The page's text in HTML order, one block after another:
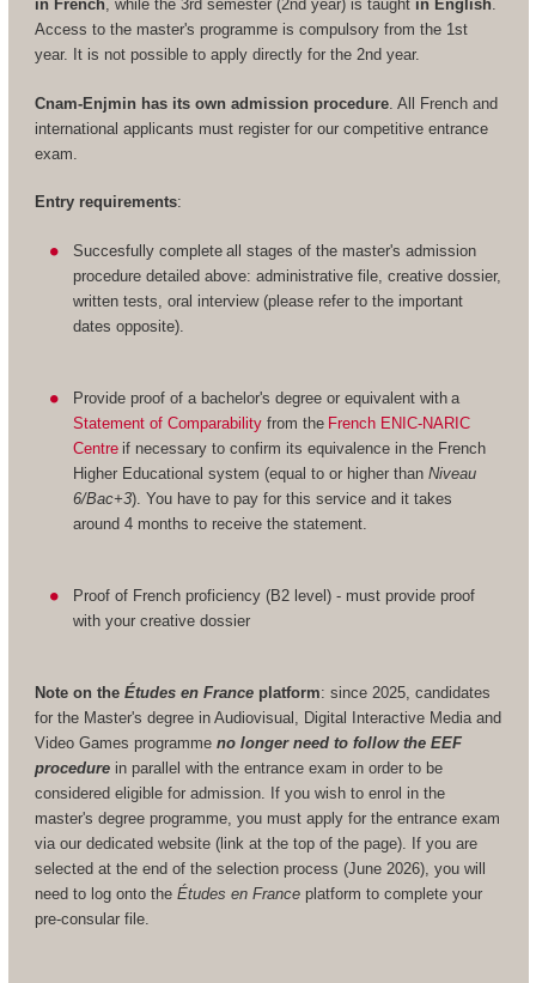
in French, while the 3rd semester (2nd year) is taught in English.
Access to the master's programme is compulsory from the 1st
year. It is not possible to apply directly for the 2nd year.
Cnam-Enjmin has its own admission procedure. All French and
international applicants must register for our competitive entrance
exam.
Entry requirements:
Succesfully complete all stages of the master's admission
procedure detailed above: administrative file, creative dossier,
written tests, oral interview (please refer to the important
dates opposite).
Provide proof of a bachelor's degree or equivalent with a
Statement of Comparability from the French ENIC-NARIC
Centre if necessary to confirm its equivalence in the French
Higher Educational system (equal to or higher thanNiveau
6/Bac+3). You have to pay for this service and it takes
around 4 months to receive the statement.
Proof of French proficiency (B2 level) - must provide proof
with your creative dossier
Note on the Études en Franceplatform: since 2025, candidates
for the Master's degree in Audiovisual, Digital Interactive Media and
Video Games programme no longer need to follow the EEF
procedurein parallel with the entrance exam in order to be
considered eligible for admission. If you wish to enrol in the
master's degree programme, you must apply for the entrance exam
via our dedicated website (link at the top of the page). If you are
selected at the end of the selection process (June 2026), you will
need to log onto the Études en Franceplatform to complete your
pre-consular file.